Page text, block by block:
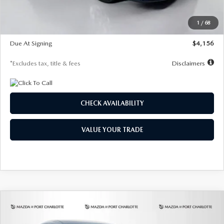
1 / 68
$28,323
$500
Due At Signing
$4,156
*Excludes tax, title & fees Disclaimers
CHECK AVAILABILITY
VALUE YOUR TRADE
2026MAZDA CX-302.5 S SELECT
COMPARE VEHICLE